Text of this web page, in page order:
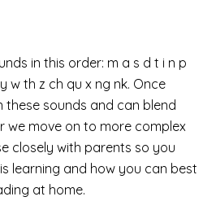
in this order: m a s d t i n p
w th z ch qu x ng nk. Once
these sounds and can blend
we move on to more complex
closely with parents so you
learning and how you can best
at home.